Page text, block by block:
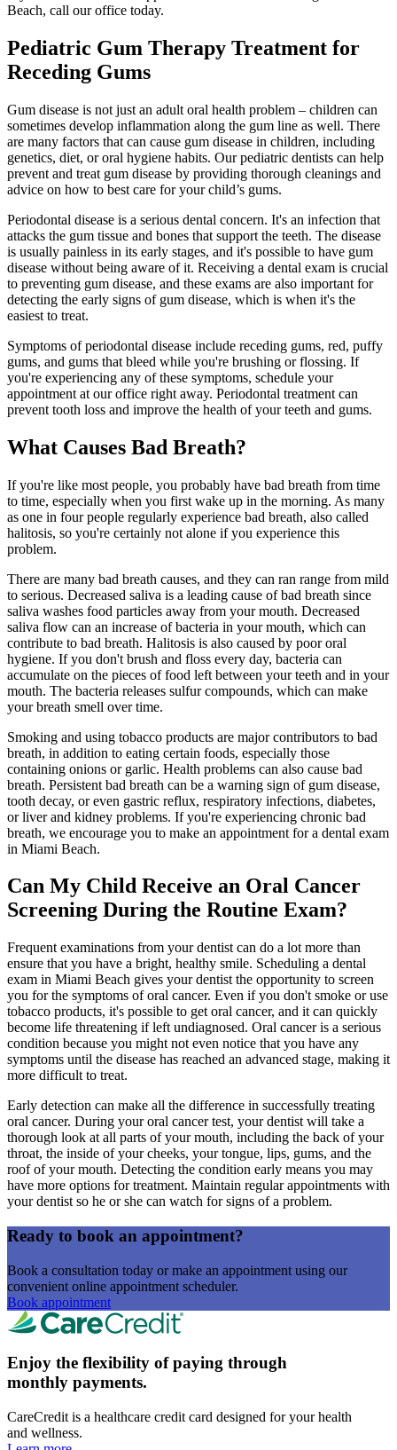
Beach, call our office today.
Pediatric Gum Therapy Treatment for
Receding Gums
Gum disease is not just an adult oral health problem – children can
sometimes develop inflammation along the gum line as well. There
are many factors that can cause gum disease in children, including
genetics, diet, or oral hygiene habits. Our pediatric dentists can help
prevent and treat gum disease by providing thorough cleanings and
advice on how to best care for your child’s gums.
Periodontal disease is a serious dental concern. It's an infection that
attacks the gum tissue and bones that support the teeth. The disease
is usually painless in its early stages, and it's possible to have gum
disease without being aware of it. Receiving a dental exam is crucial
to preventing gum disease, and these exams are also important for
detecting the early signs of gum disease, which is when it's the
easiest to treat.
Symptoms of periodontal disease include receding gums, red, puffy
gums, and gums that bleed while you're brushing or flossing. If
you're experiencing any of these symptoms, schedule your
appointment at our office right away. Periodontal treatment can
prevent tooth loss and improve the health of your teeth and gums.
What Causes Bad Breath?
If you're like most people, you probably have bad breath from time
to time, especially when you first wake up in the morning. As many
as one in four people regularly experience bad breath, also called
halitosis, so you're certainly not alone if you experience this
problem.
There are many bad breath causes, and they can ran range from mild
to serious. Decreased saliva is a leading cause of bad breath since
saliva washes food particles away from your mouth. Decreased
saliva flow can an increase of bacteria in your mouth, which can
contribute to bad breath. Halitosis is also caused by poor oral
hygiene. If you don't brush and floss every day, bacteria can
accumulate on the pieces of food left between your teeth and in your
mouth. The bacteria releases sulfur compounds, which can make
your breath smell over time.
Smoking and using tobacco products are major contributors to bad
breath, in addition to eating certain foods, especially those
containing onions or garlic. Health problems can also cause bad
breath. Persistent bad breath can be a warning sign of gum disease,
tooth decay, or even gastric reflux, respiratory infections, diabetes,
or liver and kidney problems. If you're experiencing chronic bad
breath, we encourage you to make an appointment for a dental exam
in Miami Beach.
Can My Child Receive an Oral Cancer
Screening During the Routine Exam?
Frequent examinations from your dentist can do a lot more than
ensure that you have a bright, healthy smile. Scheduling a dental
exam in Miami Beach gives your dentist the opportunity to screen
you for the symptoms of oral cancer. Even if you don't smoke or use
tobacco products, it's possible to get oral cancer, and it can quickly
become life threatening if left undiagnosed. Oral cancer is a serious
condition because you might not even notice that you have any
symptoms until the disease has reached an advanced stage, making it
more difficult to treat.
Early detection can make all the difference in successfully treating
oral cancer. During your oral cancer test, your dentist will take a
thorough look at all parts of your mouth, including the back of your
throat, the inside of your cheeks, your tongue, lips, gums, and the
roof of your mouth. Detecting the condition early means you may
have more options for treatment. Maintain regular appointments with
your dentist so he or she can watch for signs of a problem.
Ready to book an appointment?
Book a consultation today or make an appointment using our
convenient online appointment scheduler.
Book appointment
Enjoy the flexibility of paying through
monthly payments.
CareCredit is a healthcare credit card designed for your health
and wellness.